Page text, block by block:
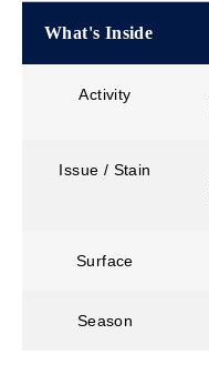
What's Inside
Activity
Issue / Stain
Surface
Season